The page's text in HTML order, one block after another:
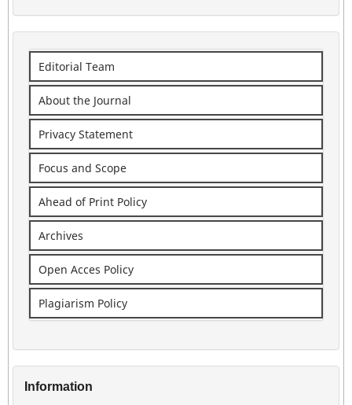
Editorial Team
About the Journal
Privacy Statement
Focus and Scope
Ahead of Print Policy
Archives
Open Acces Policy
Plagiarism Policy
Information